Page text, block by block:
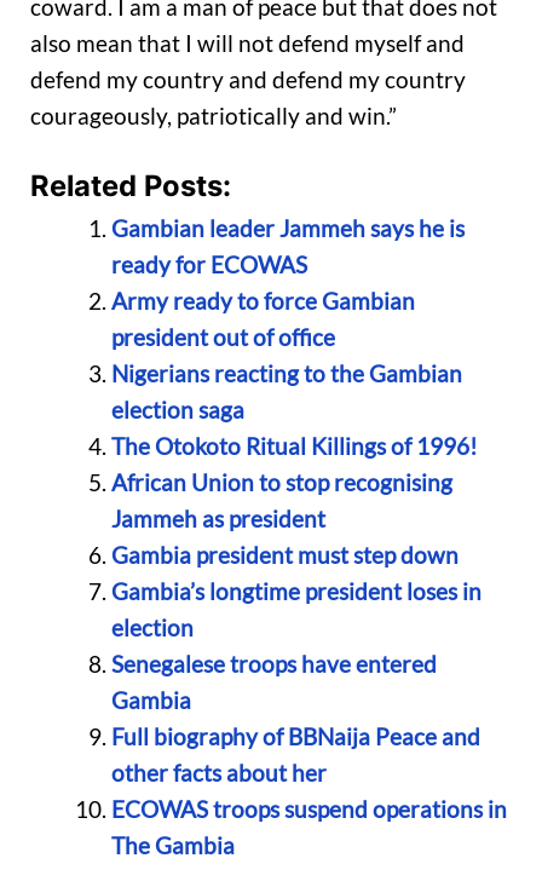
coward. I am a man of peace but that does not
also mean that I will not defend myself and
defend my country and defend my country
courageously, patriotically and win.”
Related Posts:
Gambian leader Jammeh says he is
ready for ECOWAS
Army ready to force Gambian
president out of office
Nigerians reacting to the Gambian
election saga
The Otokoto Ritual Killings of 1996!
African Union to stop recognising
Jammeh as president
Gambia president must step down
Gambia’s longtime president loses in
election
Senegalese troops have entered
Gambia
Full biography of BBNaija Peace and
other facts about her
ECOWAS troops suspend operations in
The Gambia